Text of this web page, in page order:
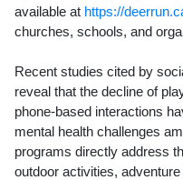
available at https://
churches, schools, and
Recent studies cited by
reveal that the decline of
phone-based interactions
mental health challenges
programs directly address
outdoor activities,